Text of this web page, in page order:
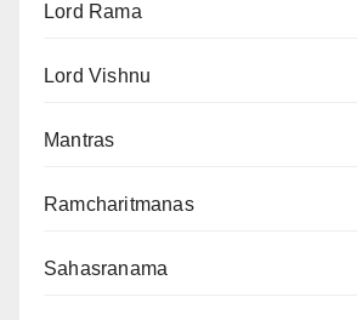
Lord Rama
Lord Vishnu
Mantras
Ramcharitmanas
Sahasranama